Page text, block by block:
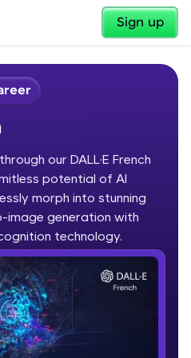
Sign up
✕
GUVI—Grab Your
tech learning is easy,
for you. Incubated by
in 2014 and now
✕
our DALL·E French
potential of AI
morph into stunning
generation with
technology.